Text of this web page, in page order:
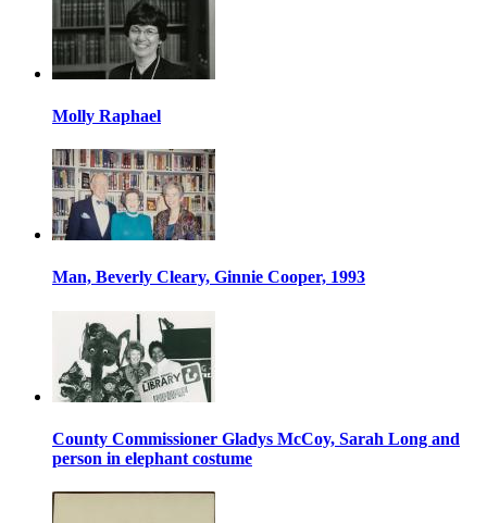
Molly Raphael
Man, Beverly Cleary, Ginnie Cooper, 1993
County Commissioner Gladys McCoy, Sarah Long and
person in elephant costume